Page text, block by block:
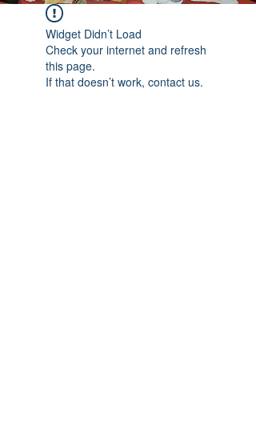
Widget Didn’t Load
Check your internet and refresh
this page.
If that doesn’t work, contact us.